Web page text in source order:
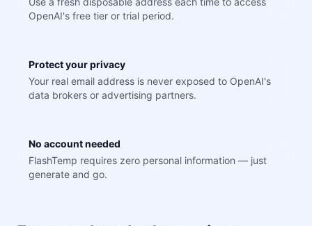
OpenAI's free tier or trial period.
Protect your privacy
Your real email address is never exposed to OpenAI's
data brokers or advertising partners.
No account needed
FlashTemp requires zero personal information — just
generate and go.